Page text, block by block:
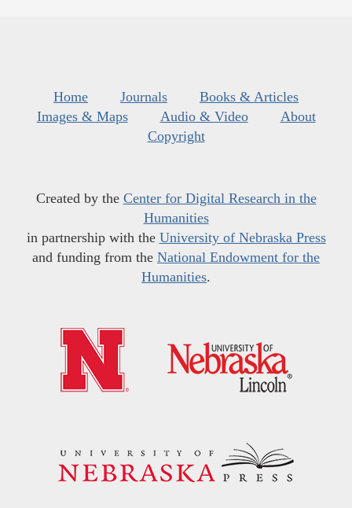
Home Journals
Books & Articles
Images & Maps
Audio & Video
About
Copyright
Created by the Center for Digital Research in the
Humanities
in partnership with the University of Nebraska Press
and funding from the National Endowment for the
Humanities.